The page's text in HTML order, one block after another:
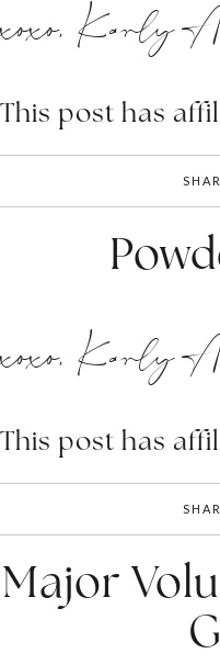
xoxo, Karly
This post has
xoxo, Karly
This post has
Major